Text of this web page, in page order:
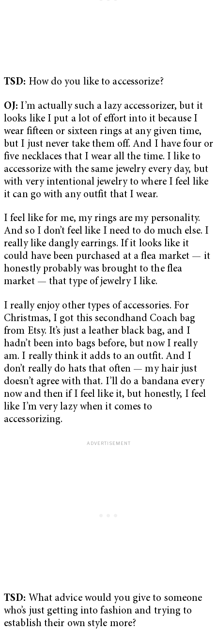
TSD: How do you like to accessorize?
OJ: I’m actually such a lazy accessorizer, but it
looks like I put a lot of effort into it because I
wear fifteen or sixteen rings at any given time,
but I just never take them off. And I have four or
five necklaces that I wear all the time. I like to
accessorize with the same jewelry every day, but
with very intentional jewelry to where I feel like
it can go with any outfit that I wear.
I feel like for me, my rings are my personality.
And so I don’t feel like I need to do much else. I
really like dangly earrings. If it looks like it
could have been purchased at a flea market — it
honestly probably was brought to the flea
market — that type of jewelry I like.
I really enjoy other types of accessories. For
Christmas, I got this secondhand Coach bag
from Etsy. It’s just a leather black bag, and I
hadn’t been into bags before, but now I really
am. I really think it adds to an outfit. And I
don’t really do hats that often — my hair just
doesn’t agree with that. I’ll do a bandana every
now and then if I feel like it, but honestly, I feel
like I’m very lazy when it comes to
accessorizing.
TSD: What advice would you give to someone
who’s just getting into fashion and trying to
establish their own style more?